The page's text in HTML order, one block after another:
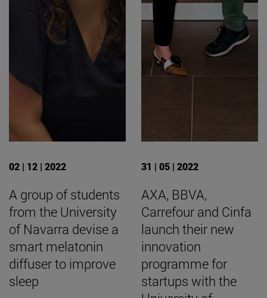
02 | 12 | 2022
A group of students
from the University
of Navarra devise a
smart melatonin
diffuser to improve
sleep
31 | 05 | 2022
AXA, BBVA,
Carrefour and Cinfa
launch their new
innovation
programme for
startups with the